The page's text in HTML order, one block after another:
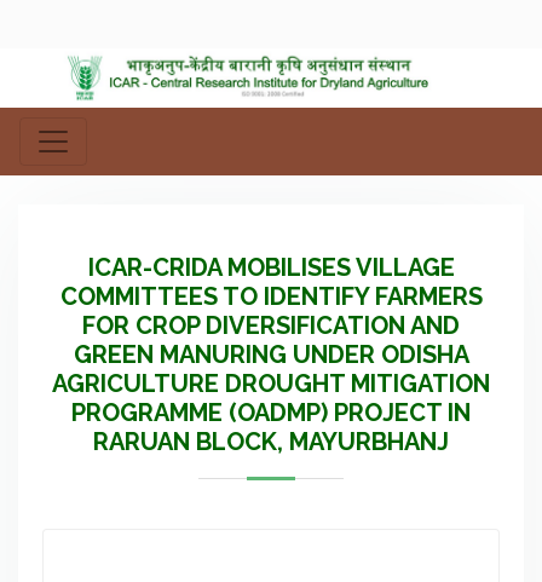
ICAR-CRIDA MOBILISES VILLAGE
COMMITTEES TO IDENTIFY FARMERS
FOR CROP DIVERSIFICATION AND
GREEN MANURING UNDER ODISHA
AGRICULTURE DROUGHT MITIGATION
PROGRAMME (OADMP) PROJECT IN
RARUAN BLOCK, MAYURBHANJ